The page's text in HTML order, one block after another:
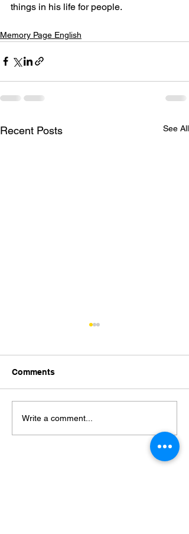
things in his life for people.
Memory Page English
Recent Posts See All
Comments
Write a comment...